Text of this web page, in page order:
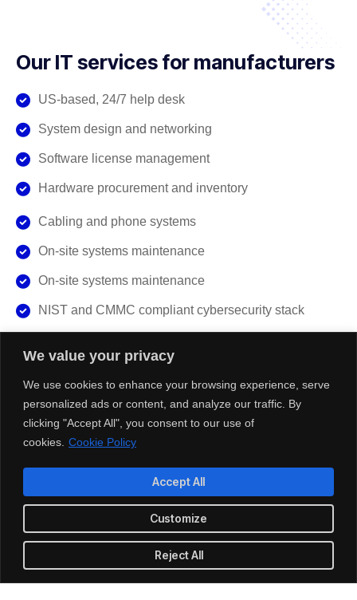
We value your privacy
We use cookies to enhance your browsing experience, serve
personalized ads or content, and analyze our traffic. By
clicking "Accept All", you consent to our use of
cookies. Cookie Policy
Customize
Reject All
Accept All
Our IT services for manufacturers
US-based, 24/7 help desk
System design and networking
Software license management
Hardware procurement and inventory
Cabling and phone systems
On-site systems maintenance
On-site systems maintenance
NIST and CMMC compliant cybersecurity stack
Cut costs while you improve your
productivity
With our managed service packages, we’ll handle all the
headaches for you. No more spending hours on the
Get a Free consultation